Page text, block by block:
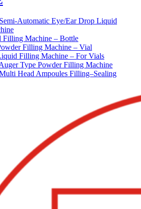
Automatic Eye/Ear Drop Liquid
Filling Machine – Bottle
Filling Machine – Vial
Filling Machine – For Vials
Type Powder Filling Machine
Head Ampoules Filling–Sealing